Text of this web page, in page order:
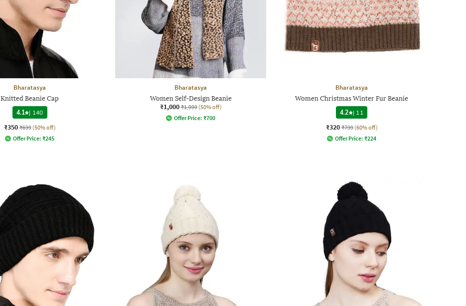
Bharatasya
Knitted Beanie Cap
4.1 | 140
₹350 ₹699 (50% off)
Offer Price: ₹245
Bharatasya
Women Self-Design Beanie
₹1,000 ₹1,999 (50% off)
Offer Price: ₹700
Bharatasya
Women Christmas Winter Fur Beanie
4.2
| 11
₹320 ₹799 (60% off)
Offer Price: ₹224